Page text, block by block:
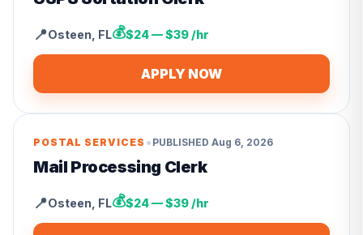
📍Osteen FL💰$24 — $39 /hr
APPLY NOW
POSTAL SERVICES • PUBLISHED Aug 6, 2026
Mail Processing Clerk
📍Osteen FL💰$24 — $39 /hr